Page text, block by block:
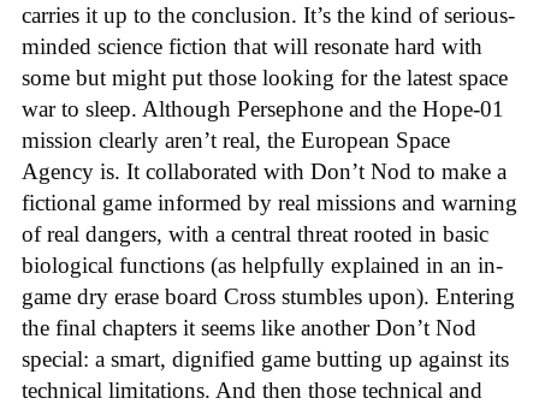
carries it up to the conclusion. It’s the kind of serious-
minded science fiction that will resonate hard with
some but might put those looking for the latest space
war to sleep. Although Persephone and the Hope-01
mission clearly aren’t real, the European Space
Agency is. It collaborated with Don’t Nod to make a
fictional game informed by real missions and warning
of real dangers, with a central threat rooted in basic
biological functions (as helpfully explained in an in-
game dry erase board Cross stumbles upon). Entering
the final chapters it seems like another Don’t Nod
special: a smart, dignified game butting up against its
technical limitations. And then those technical and